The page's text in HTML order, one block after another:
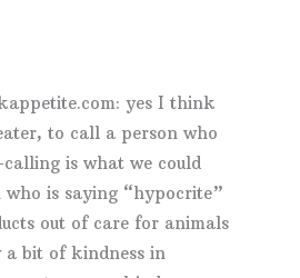
yes I think
to call a person who
is what we could
is saying “hypocrite”
out of care for animals
a bit of kindness in